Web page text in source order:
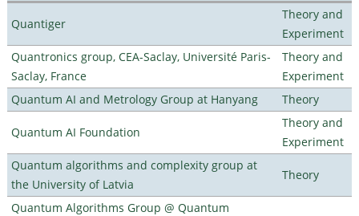
Quantiger
Theory and
Experiment
Quantronics group, CEA-Saclay, Université Paris-
Saclay, France
Theory and
Experiment
Quantum AI and Metrology Group at Hanyang
Theory
Quantum AI Foundation
Theory and
Experiment
Quantum algorithms and complexity group at
the University of Latvia
Theory
Quantum Algorithms Group @ Quantum